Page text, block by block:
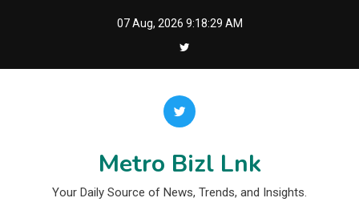
07 Aug, 2026 9:18:29 AM
Metro Bizl Lnk
Your Daily Source of News, Trends, and Insights.